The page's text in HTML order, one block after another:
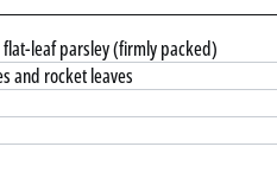
leaf parsley (firmly packed)
and rocket leaves